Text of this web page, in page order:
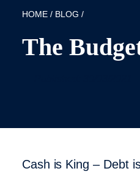
HOME/ BLOG /
The
Cash is King – Debt